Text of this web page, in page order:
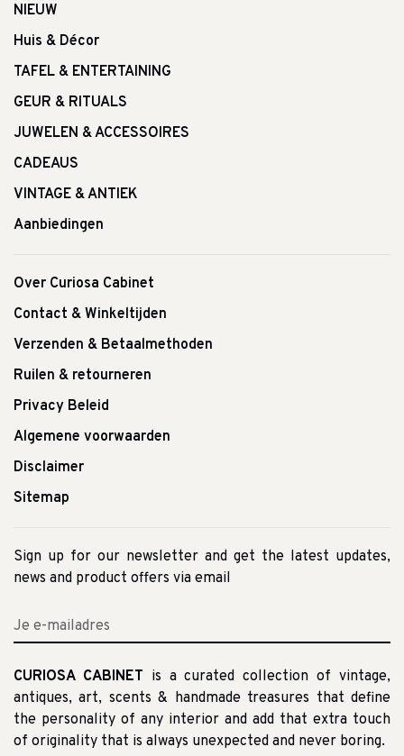
NIEUW
Huis & Décor
TAFEL & ENTERTAINING
GEUR & RITUALS
JUWELEN & ACCESSOIRES
CADEAUS
VINTAGE & ANTIEK
Aanbiedingen
Over Curiosa Cabinet
Contact & Winkeltijden
Verzenden & Betaalmethoden
Ruilen & retourneren
Privacy Beleid
Algemene voorwaarden
Disclaimer
Sitemap
Sign up for our newsletter and get the latest updates,
news and product offers via email
CURIOSA CABINET is a curated collection of vintage,
antiques, art, scents & handmade treasures that define
the personality of any interior and add that extra touch
of originality that is always unexpected and never boring.